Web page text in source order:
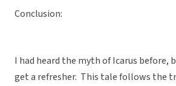
Conclusion:
I had heard the myth of Icarus before,
get a refresher. This tale follows the